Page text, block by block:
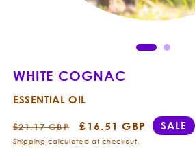
WHITE COGNAC
ESSENTIAL OIL
Regular
price
£21.17 GBP
Sale
price
£16.51 GBP SALE
Shipping calculated at checkout.